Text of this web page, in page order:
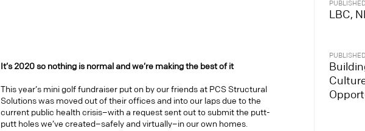
It’s 2020 so nothing is normal and we’re making the best of it
This year’s mini golf fundraiser put on by our friends at PCS Structural
Solutions was moved out of their offices and into our laps due to the
current public health crisis–with a request sent out to submit the putt-
putt holes we’ve created–safely and virtually–in our own homes.
LBC,